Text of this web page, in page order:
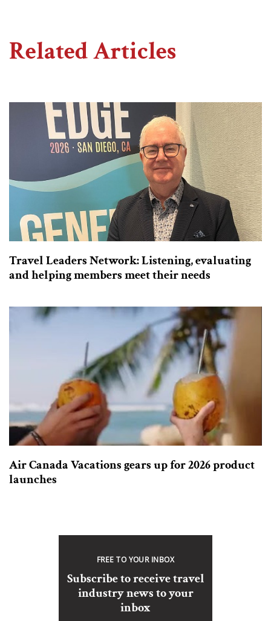
Related Articles
Travel Leaders Network: Listening, evaluating
and helping members meet their needs
Air Canada Vacations gears up for 2026 product
launches
FREE TO YOUR INBOX
Subscribe to receive travel
industry news to your
inbox